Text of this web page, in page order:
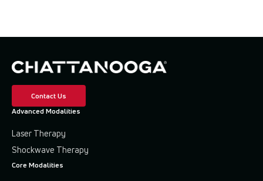
Contact Us
Advanced Modalities
Laser Therapy
Shockwave Therapy
Core Modalities